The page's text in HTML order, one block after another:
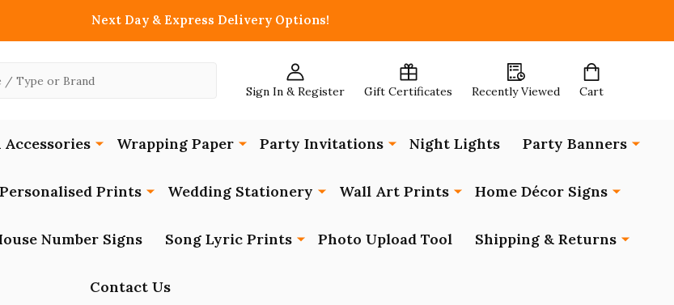
Next Day & Express Delivery Options!
Sign In & Register Gift Certificates Recently Viewed Cart
Wrapping Paper Party Invitations Night Lights Party Banners
Personalised Prints Wedding Stationery Wall Art Prints Home Décor Signs
Number Signs Song Lyric Prints Photo Upload Tool Shipping & Returns
Contact Us